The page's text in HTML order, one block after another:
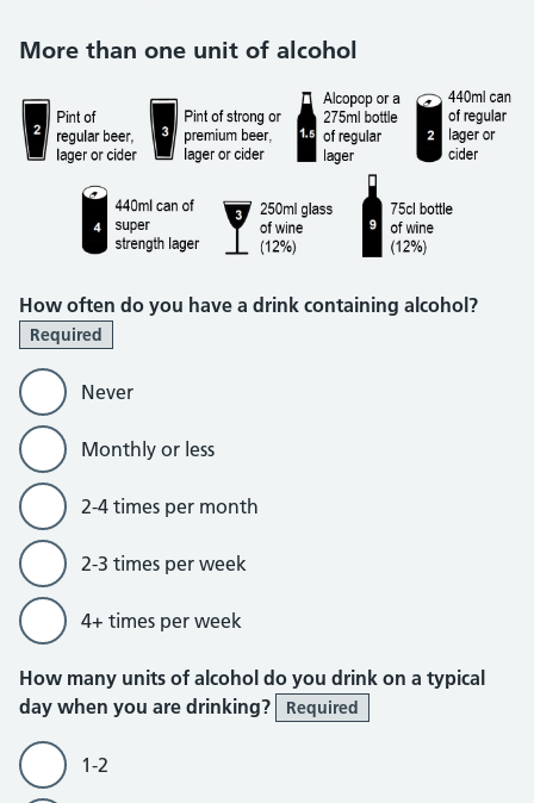
More than one unit of alcohol
How often do you have a drink containing alcohol?
Required
Never
Monthly or less
2-4 times per month
2-3 times per week
4+ times per week
How many units of alcohol do you drink on a typical
day when you are drinking?
Required
1-2